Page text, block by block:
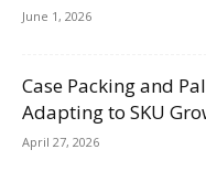
June 1, 2026
Case Packing and
Adapting to SKU
April 27, 2026